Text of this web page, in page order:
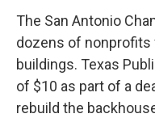
The San Antonio
dozens of
buildings. Texas
of $10 as part of a
rebuild the